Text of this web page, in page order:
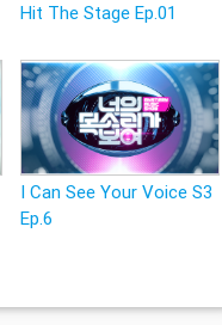
Hit The Stage Ep.01
I Can See Your Voice S3
Ep.6